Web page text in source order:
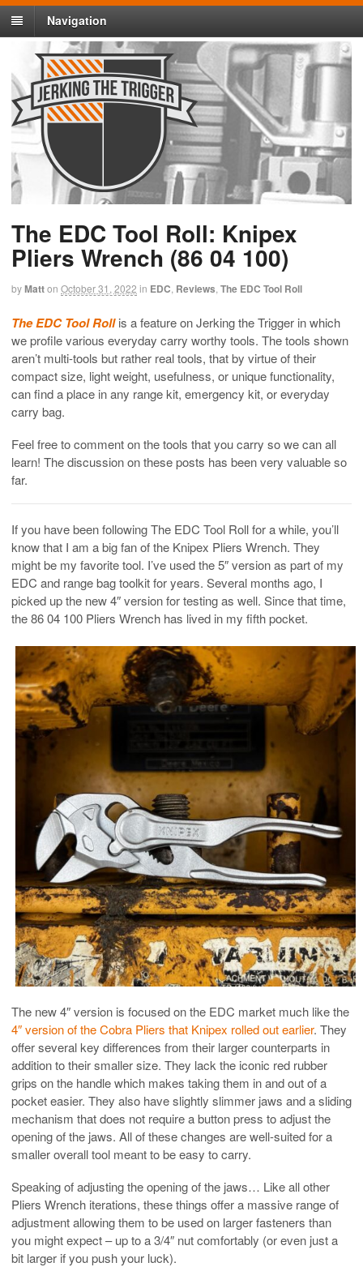
Navigation
The EDC Tool Roll: Knipex
Pliers Wrench (86 04 100)
byMatton October 31, 2022 in EDC Reviews The EDC Tool Roll
The EDC Tool Rollis a feature on Jerking the Trigger in which
we profile various everyday carry worthy tools. The tools shown
aren’t multi-tools but rather real tools, that by virtue of their
compact size, light weight, usefulness, or unique functionality,
can find a place in any range kit, emergency kit, or everyday
carry bag.
Feel free to comment on the tools that you carry so we can all
learn! The discussion on these posts has been very valuable so
far.
If you have been following The EDC Tool Roll for a while, you’ll
know that I am a big fan of the Knipex Pliers Wrench. They
might be my favorite tool. I’ve used the 5″ version as part of my
EDC and range bag toolkit for years. Several months ago, I
picked up the new 4″ version for testing as well. Since that time,
the 86 04 100 Pliers Wrench has lived in my fifth pocket.
The new 4″ version is focused on the EDC market much like the
4″ version of the Cobra Pliers that Knipex rolled out earlier. They
offer several key differences from their larger counterparts in
addition to their smaller size. They lack the iconic red rubber
grips on the handle which makes taking them in and out of a
pocket easier. They also have slightly slimmer jaws and a sliding
mechanism that does not require a button press to adjust the
opening of the jaws. All of these changes are well-suited for a
smaller overall tool meant to be easy to carry.
Speaking of adjusting the opening of the jaws… Like all other
Pliers Wrench iterations, these things offer a massive range of
adjustment allowing them to be used on larger fasteners than
you might expect – up to a 3/4″ nut comfortably (or even just a
bit larger if you push your luck).